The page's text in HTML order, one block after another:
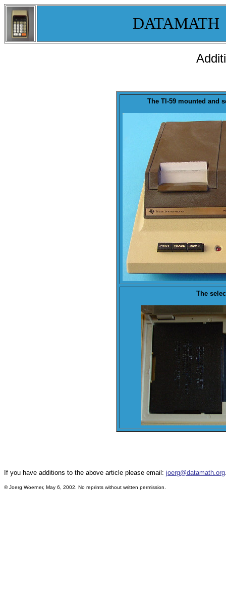
The TI-59 mounted and
The
If you have additions to the above article please email: joerg@datamath.org
© Joerg Woerner, May 6, 2002. No reprints without written permission.